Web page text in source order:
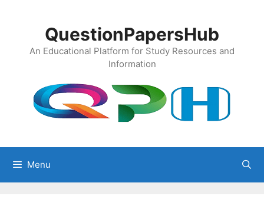
QuestionPapersHub
An Educational Platform for Study Resources and
Information
Menu